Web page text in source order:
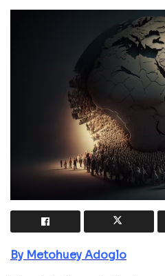
By Metohuey Adoglo